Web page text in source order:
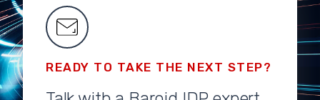
READY TO TAKE THE NEXT STEP?